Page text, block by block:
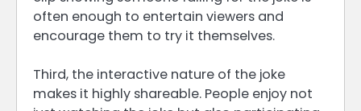
often enough to entertain viewers and
encourage them to try it themselves.
Third, the interactive nature of the joke
makes it highly shareable. People enjoy not